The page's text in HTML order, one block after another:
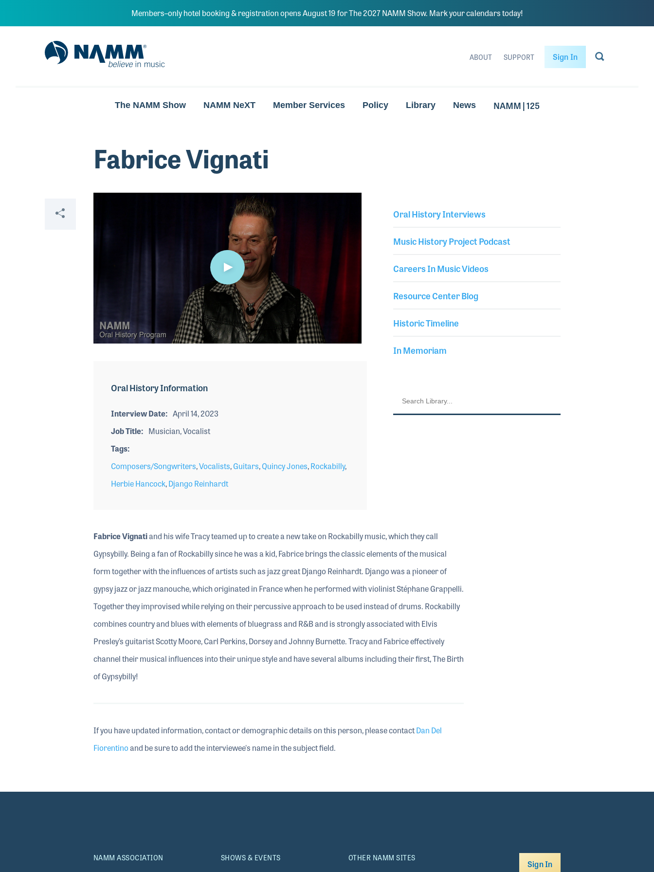
Members–only hotel booking & registration opens August 19 for The 2027 NAMM Show. Mark your calendars today!
NAMM Home
ABOUT SUPPORT Sign In
The NAMM Show NAMM NeXT Member Services Policy Library News NAMM | 125
Fabrice Vignati
Share Oral History Interviews
Music History Project Podcast
Careers In Music Videos
Resource Center Blog
Historic Timeline
In Memoriam
secondsVolume
Oral History Information
Interview Date
April 14, 2023
Job Title
Musician, Vocalist
Tags
Composers/Songwriters,Vocalists,Guitars,Quincy Jones,Rockabilly,
Herbie Hancock,Django Reinhardt
Fabrice Vignatiand his wife Tracy teamed up to create a new take on Rockabilly music, which they call
Gypsybilly. Being a fan of Rockabilly since he was a kid, Fabrice brings the classic elements of the musical
form together with the influences of artists such as jazz great Django Reinhardt. Django was a pioneer of
gypsy jazz or jazz manouche, which originated in France when he performed with violinist Stéphane Grappelli.
Together they improvised while relying on their percussive approach to be used instead of drums. Rockabilly
combines country and blues with elements of bluegrass and R&B and is strongly associated with Elvis
Presley’s guitarist Scotty Moore, Carl Perkins, Dorsey and Johnny Burnette. Tracy and Fabrice effectively
channel their musical influences into their unique style and have several albums including their first, The Birth
of Gypsybilly!
If you have updated information, contact or demographic details on this person, please contactDan Del
Fiorentinoand be sure to add the interviewee's name in the subject field.
NAMM ASSOCIATION SHOWS & EVENTS OTHER NAMM SITES
Sign In